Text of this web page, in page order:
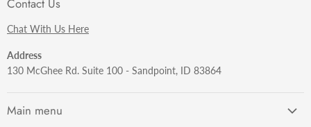
Contact Us
Chat With Us Here
Address
130 McGhee Rd. Suite 100 - Sandpoint, ID 83864
Main menu